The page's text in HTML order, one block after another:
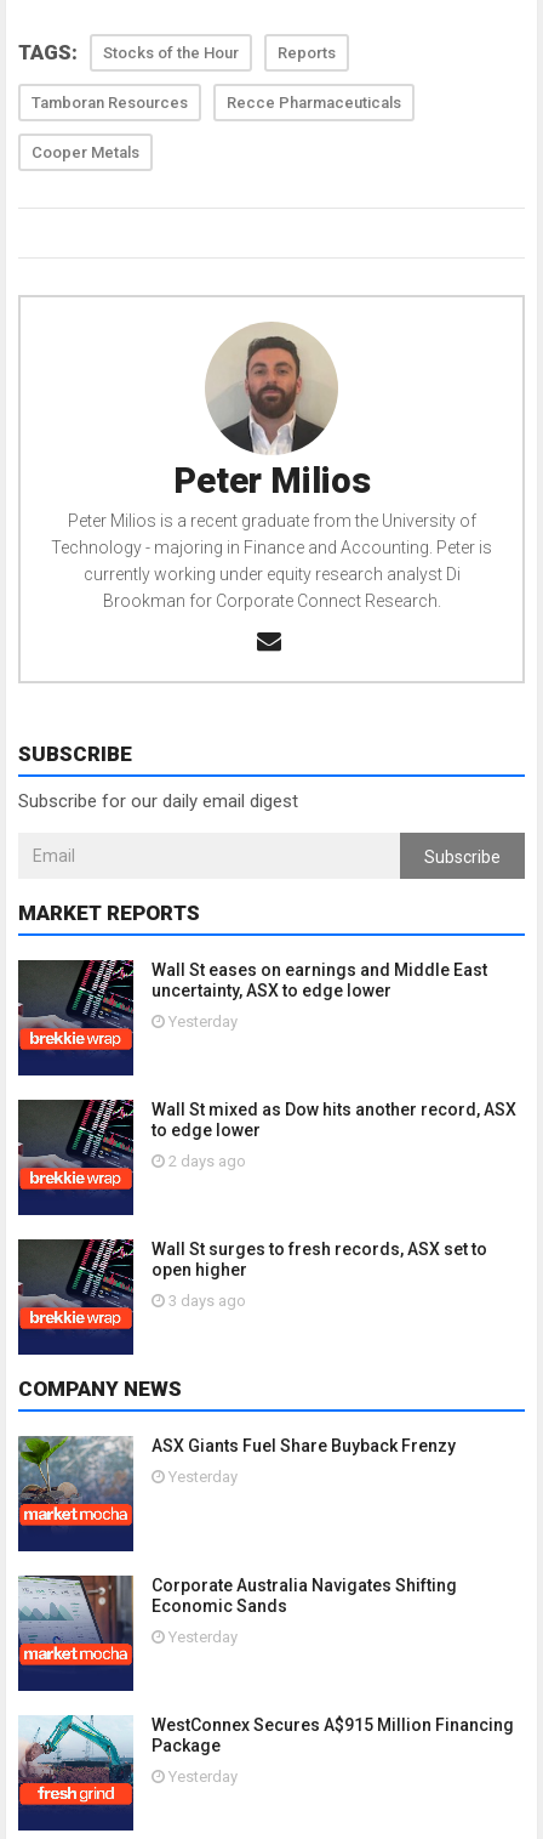
TAGS: Stocks of the Hour Reports
Tamboran Resources Recce Pharmaceuticals
Cooper Metals
Peter Milios
Peter Milios is a recent graduate from the University of
Technology - majoring in Finance and Accounting. Peter is
currently working under equity research analyst Di
Brookman for Corporate Connect Research.
SUBSCRIBE
Subscribe for our daily email digest
Subscribe
MARKET REPORTS
Wall St eases on earnings and Middle East
uncertainty, ASX to edge lower
Yesterday
Wall St mixed as Dow hits another record, ASX
to edge lower
2 days ago
Wall St surges to fresh records, ASX set to
open higher
3 days ago
COMPANY NEWS
ASX Giants Fuel Share Buyback Frenzy
Yesterday
Corporate Australia Navigates Shifting
Economic Sands
Yesterday
WestConnex Secures A$915 Million Financing
Package
Yesterday